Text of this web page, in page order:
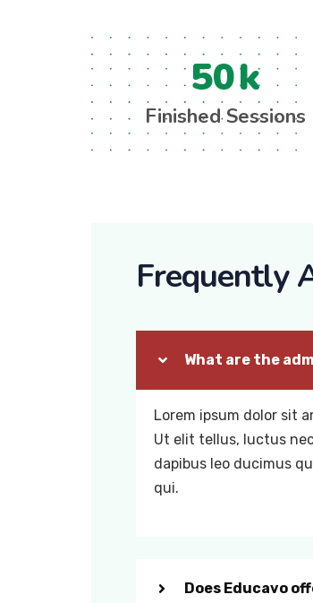
50k
Finished Sessions
Frequently
What are the
Lorem ipsum dolor sit
Ut elit tellus, luctus
dapibus leo ducimus
qui.
Does Educavo